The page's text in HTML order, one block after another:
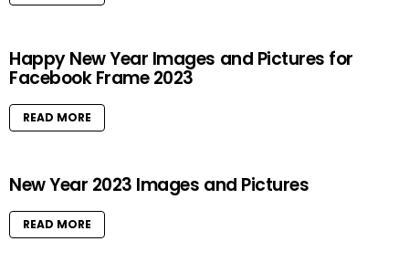
Happy New Year Images and Pictures for
Facebook Frame 2023
READ MORE
New Year 2023 Images and Pictures
READ MORE